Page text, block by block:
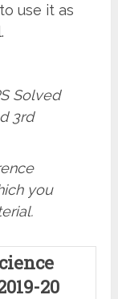
use it as
Solved
3rd
you
20